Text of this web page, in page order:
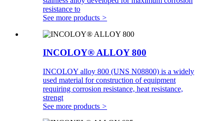
resistance to
See more products >
INCOLOY® ALLOY 800
INCOLOY alloy 800 (UNS N08800) is a widely
used material for construction of equipment
requiring corrosion resistance, heat resistance,
strengt
See more products >